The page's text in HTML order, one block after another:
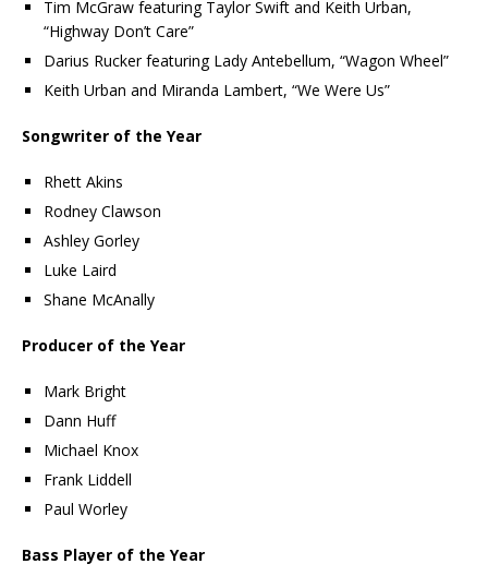
Tim McGraw featuring Taylor Swift and Keith Urban,
“Highway Don’t Care”
Darius Rucker featuring Lady Antebellum, “Wagon Wheel”
Keith Urban and Miranda Lambert, “We Were Us”
Songwriter of the Year
Rhett Akins
Rodney Clawson
Ashley Gorley
Luke Laird
Shane McAnally
Producer of the Year
Mark Bright
Dann Huff
Michael Knox
Frank Liddell
Paul Worley
Bass Player of the Year